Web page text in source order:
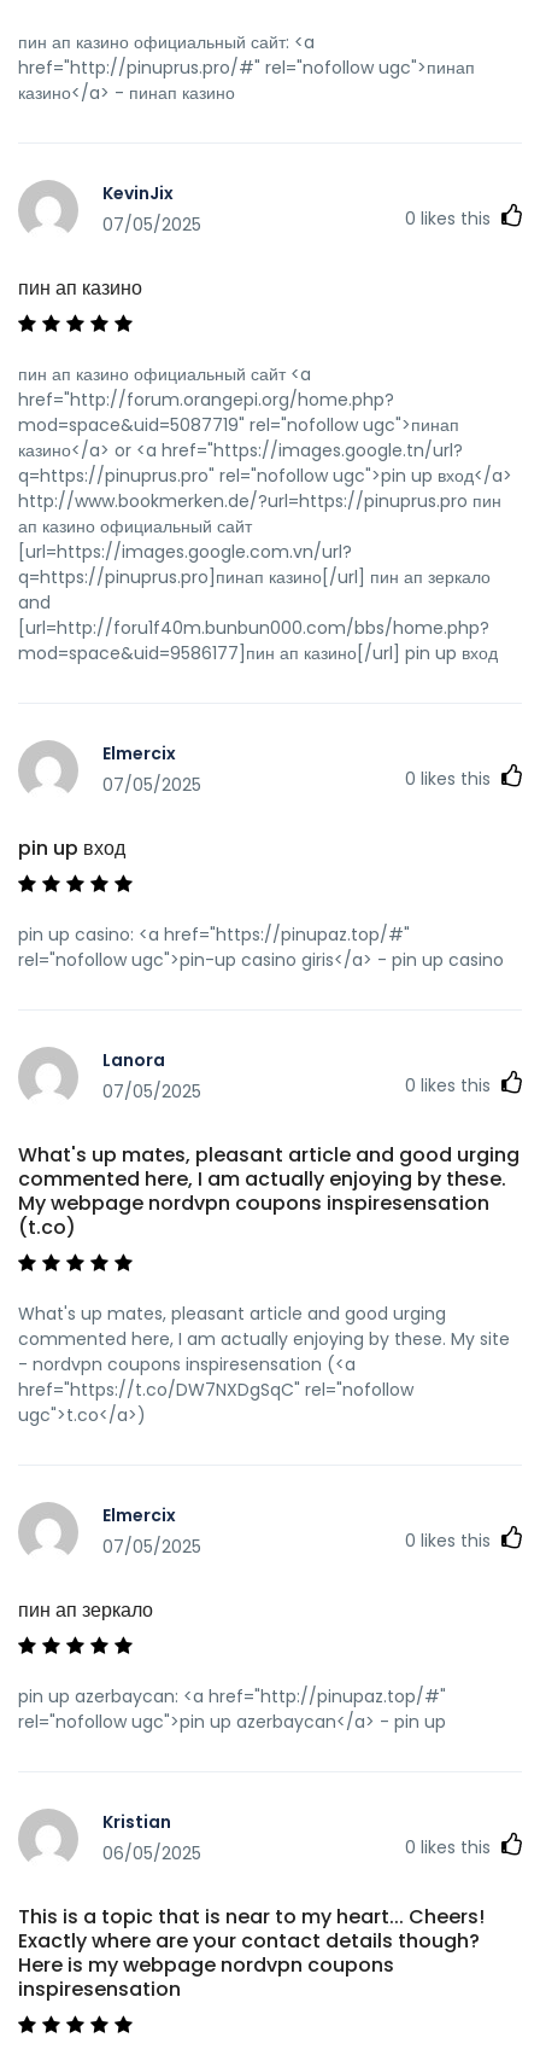
пин ап казино официальный сайт: <a
href="http://pinuprus.pro/#" rel="nofollow ugc">пинап
казино</a> - пинап казино
KevinJix
07/05/2025
0 likes this
пин ап казино
пин ап казино официальный сайт <a
href="http://forum.orangepi.org/home.php?
mod=space&uid=5087719" rel="nofollow ugc">пинап
казино</a> or <a href="https://images.google.tn/url?
q=https://pinuprus.pro" rel="nofollow ugc">pin up вход</a>
http://www.bookmerken.de/?url=https://pinuprus.pro пин
ап казино официальный сайт
[url=https://images.google.com.vn/url?
q=https://pinuprus.pro]пинап казино[/url] пин ап зеркало
and
[url=http://foru1f40m.bunbun000.com/bbs/home.php?
mod=space&uid=9586177]пин ап казино[/url] pin up вход
Elmercix
07/05/2025
0 likes this
pin up вход
pin up casino: <a href="https://pinupaz.top/#"
rel="nofollow ugc">pin-up casino giris</a> - pin up casino
Lanora
07/05/2025
0 likes this
What's up mates, pleasant article and good urging
commented here, I am actually enjoying by these.
My webpage nordvpn coupons inspiresensation
(t.co)
What's up mates, pleasant article and good urging
commented here, I am actually enjoying by these. My site
- nordvpn coupons inspiresensation (<a
href="https://t.co/DW7NXDgSqC" rel="nofollow
ugc">t.co</a>)
Elmercix
07/05/2025
0 likes this
пин ап зеркало
pin up azerbaycan: <a href="http://pinupaz.top/#"
rel="nofollow ugc">pin up azerbaycan</a> - pin up
Kristian
06/05/2025
0 likes this
This is a topic that is near to my heart... Cheers!
Exactly where are your contact details though?
Here is my webpage nordvpn coupons
inspiresensation